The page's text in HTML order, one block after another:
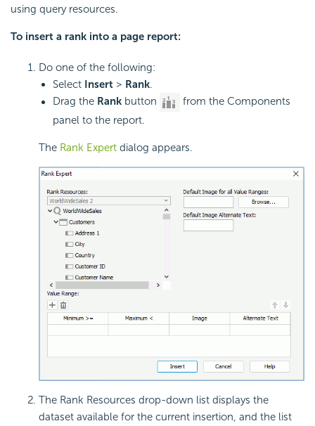
using query resources.
To insert a rank into a page report:
Do one of the following:
Select Insert > Rank.
Drag the Rank button
from the Components
panel to the report.
The Rank Expert dialog appears.
The Rank Resources drop-down list displays the
dataset available for the current insertion, and the list